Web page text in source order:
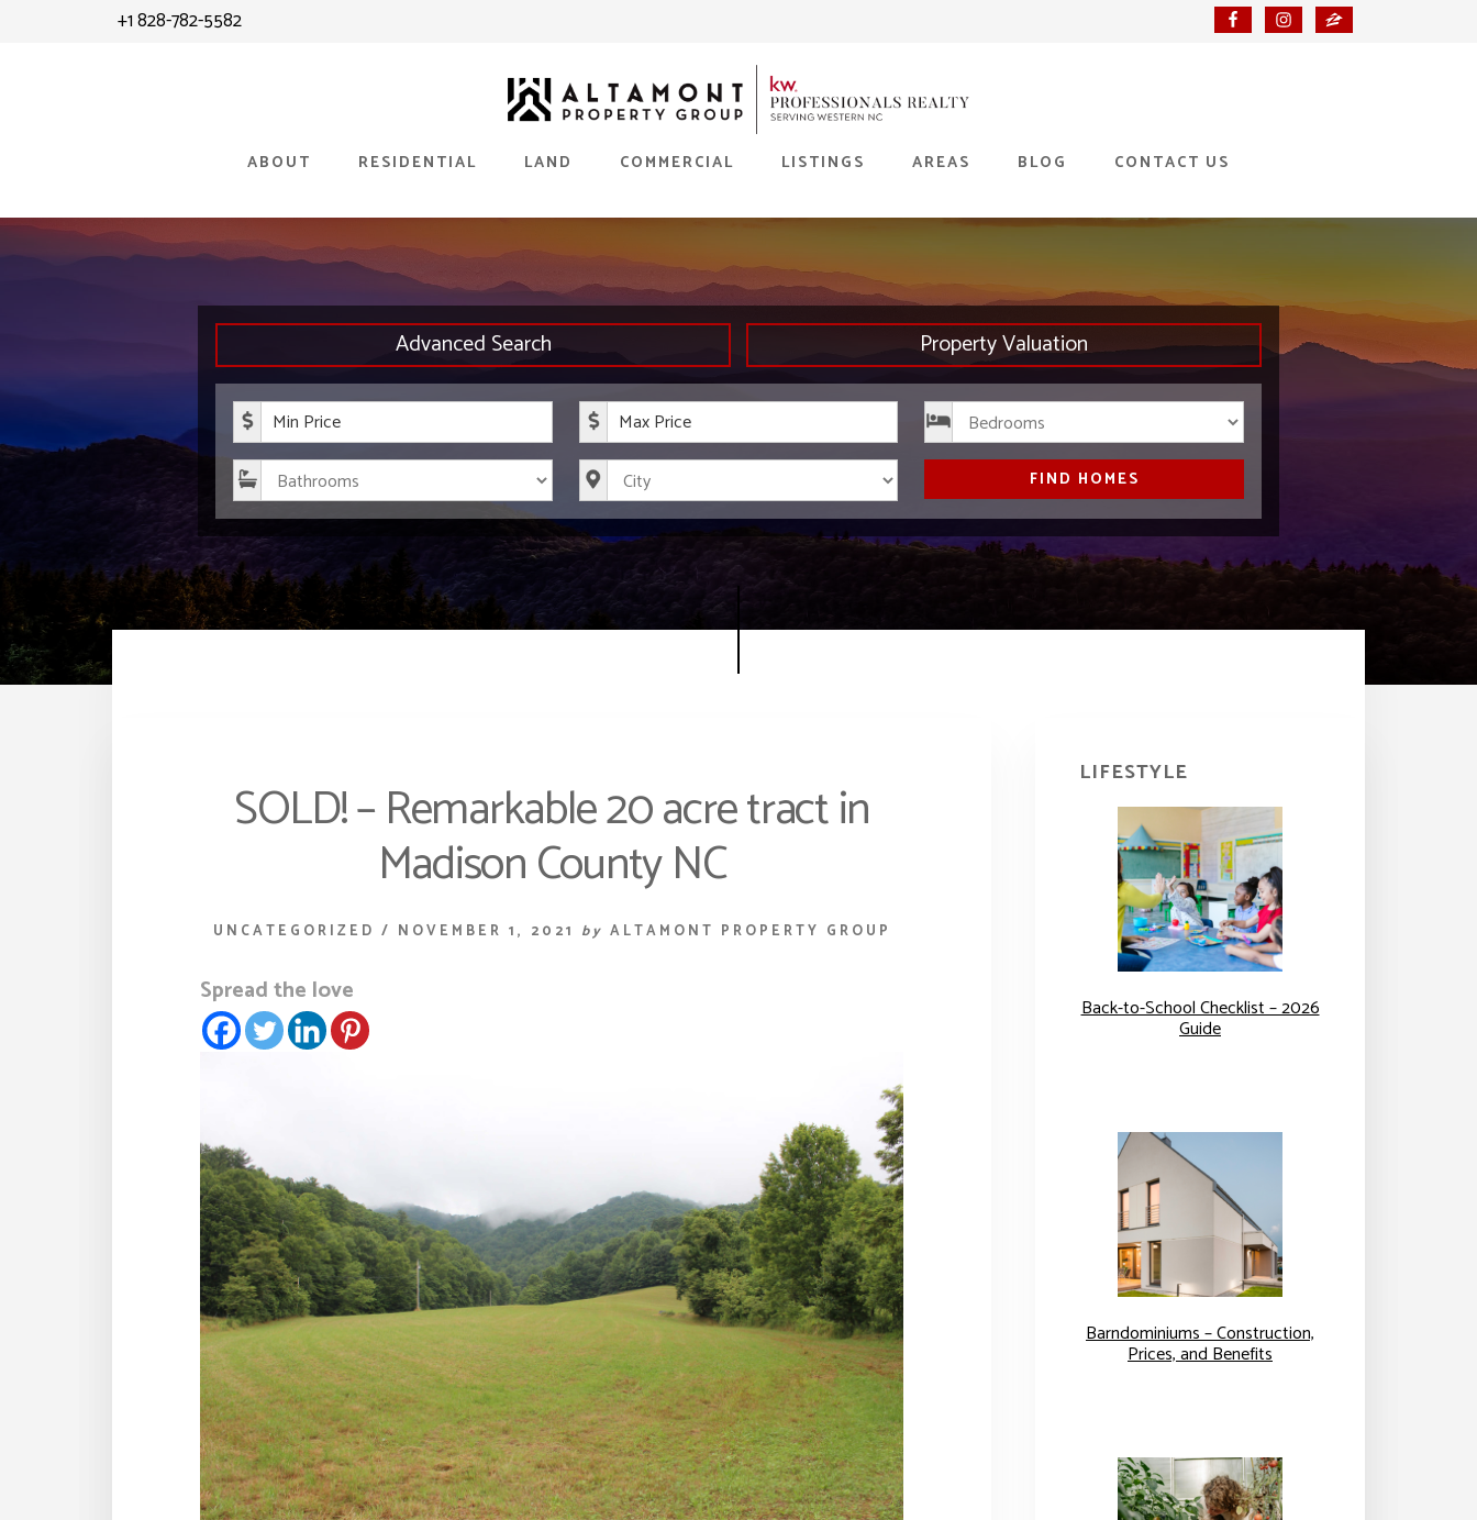
+1 828-782-5582
ABOUT RESIDENTIAL LAND COMMERCIAL LISTINGS AREAS BLOG CONTACT US
Advanced Search Property Valuation
FIND HOMES
SOLD! – Remarkable 20 acre tract in
Madison County NC
UNCATEGORIZED / NOVEMBER 1, 2021 by ALTAMONT PROPERTY GROUP
Spread the love
Sidebar
LIFESTYLE
Back-to-School Checklist – 2026
Guide
Barndominiums – Construction,
Prices, and Benefits